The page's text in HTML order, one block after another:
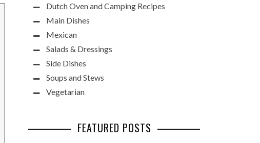
Dutch Oven and Camping Recipes
Main Dishes
Mexican
Salads & Dressings
Side Dishes
Soups and Stews
Vegetarian
FEATURED POSTS